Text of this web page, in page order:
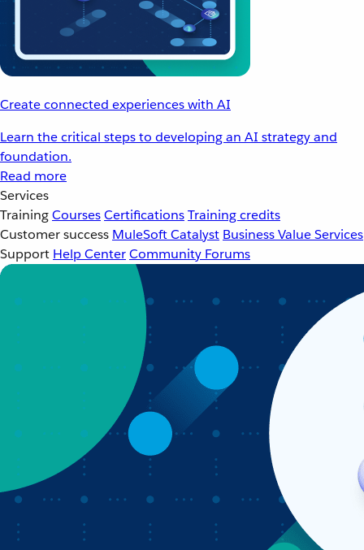
Create connected experiences with AI
Learn the critical steps to developing an AI strategy and
foundation.
Read more
Services
TrainingCoursesCertificationsTraining credits
Customer success MuleSoft Catalyst Business Value Services
Support Help CenterCommunity Forums